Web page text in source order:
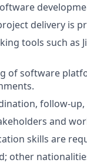
delivery is
tools such as
of software
follow-
and
skills are
other